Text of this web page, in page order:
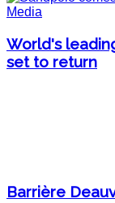
World's
set to return
Barrière